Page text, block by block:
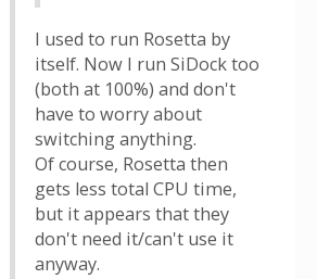
I used to run Rosetta by
itself. Now I run SiDock too
(both at 100%) and don't
have to worry about
switching anything.
Of course, Rosetta then
gets less total CPU time,
but it appears that they
don't need it/can't use it
anyway.